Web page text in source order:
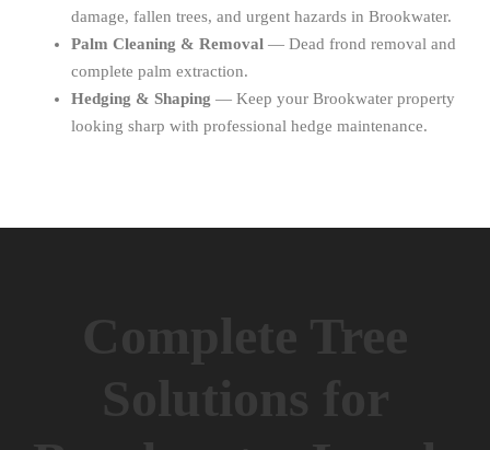
damage, fallen trees, and urgent hazards in Brookwater.
Palm Cleaning & Removal — Dead frond removal and
complete palm extraction.
Hedging & Shaping — Keep your Brookwater property
looking sharp with professional hedge maintenance.